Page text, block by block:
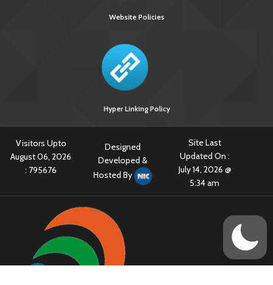
Website Policies
Hyper Linking Policy
Visitors Upto
August 06, 2026
: 795676
Designed
Developed &
Hosted By
Site Last
Updated On :
July 14, 2026 @
5:34 am